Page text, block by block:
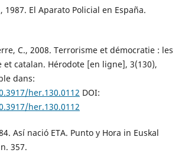
1987. El Aparato Policial en España.
C., 2008. Terrorisme et démocratie : les
et catalan. Hérodote [en ligne], 3(130),
dans:
her.130.0112 DOI:
her.130.0112
Así nació ETA. Punto y Hora in Euskal
357.